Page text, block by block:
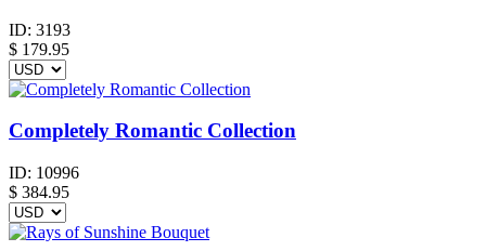
ID: 3193
$ 179.95
Completely Romantic Collection
ID: 10996
$ 384.95